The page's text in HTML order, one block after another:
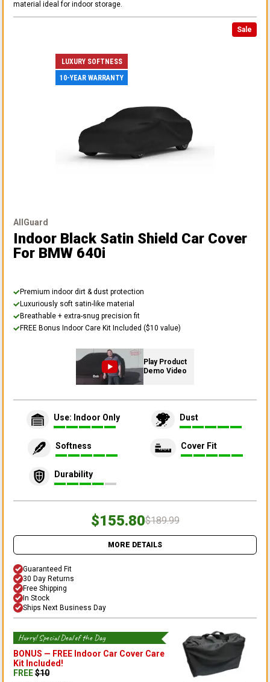
material ideal for indoor storage.
Sale
LUXURY SOFTNESS
10-YEAR WARRANTY
AllGuard
Indoor Black Satin Shield Car Cover
For BMW 640i
Premium indoor dirt & dust protection
Luxuriously soft satin-like material
Breathable + extra-snug precision fit
FREE Bonus Indoor Care Kit Included ($10 value)
Play Product
Demo Video
Use: Indoor Only Dust
Softness Cover Fit
Durability
$155.80$189.99
MORE DETAILS
Guaranteed Fit
30 Day Returns
Free Shipping
In Stock
Ships Next Business Day
Hurry! Special Deal of the Day
BONUS — FREE Indoor Car Cover Care
Kit Included!
FREE$10